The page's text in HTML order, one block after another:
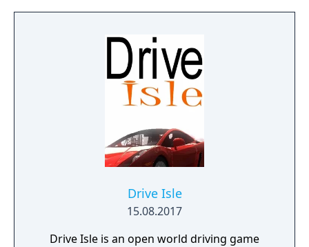
livery designs offering players a new level of
will also feature on the car in early
marketing materials, but will be replaced by
the final Team cars ahead of the game's
release.
Drive Isle
15.08.2017
Drive Isle is an open world driving game